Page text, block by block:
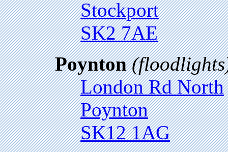
Stockport
SK2 7AE
Poynton
London Rd North
Poynton
SK12 1AG